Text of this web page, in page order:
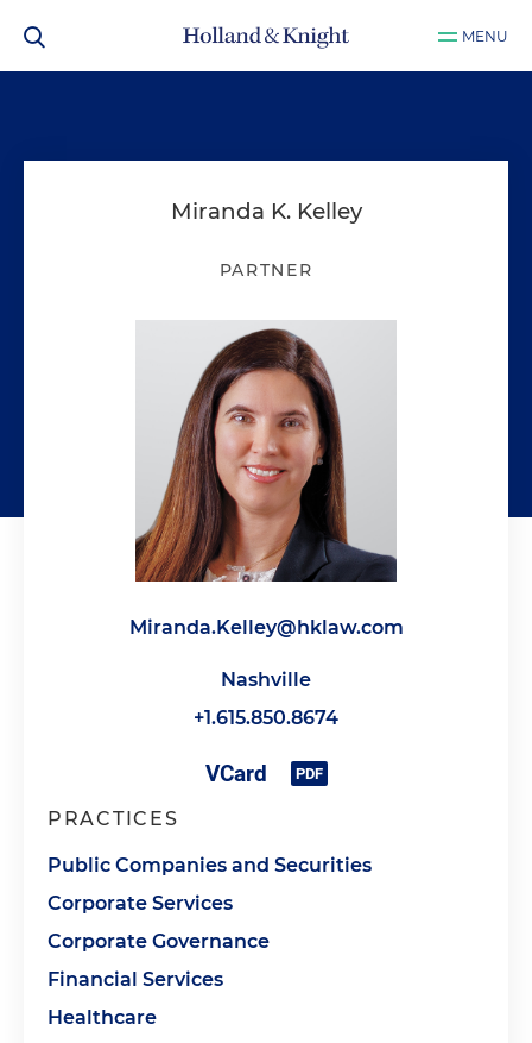
MENU
Miranda K. Kelley
PARTNER
Miranda.Kelley@hklaw.com
Nashville
+1.615.850.8674
PRACTICES
Public Companies and Securities
Corporate Services
Corporate Governance
Financial Services
Healthcare